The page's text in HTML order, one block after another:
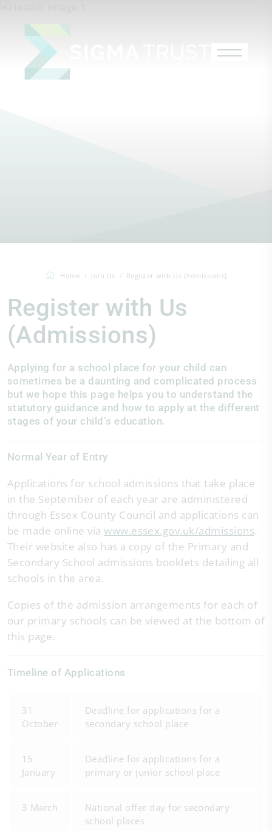
Home Join Us Register with Us (Admissions)
Register with Us
(Admissions)
Applying for a school place for your child can
sometimes be a daunting and complicated process
but we hope this page helps you to understand the
statutory guidance and how to apply at the different
stages of your child’s education.
Normal Year of Entry
Applications for school admissions that take place
in the September of each year are administered
through Essex County Council and applications can
be made online viawww.essex.gov.uk/admissions.
Their website also has a copy of the Primary and
Secondary School admissions booklets detailing all
schools in the area.
Copies of the admission arrangements for each of
our primary schools can be viewed at the bottom of
this page.
Timeline of Applications
31
October
Deadline for applications for a
secondary school place
15
January
Deadline for applications for a
primary or junior school place
3 March
National offer day for secondary
school places